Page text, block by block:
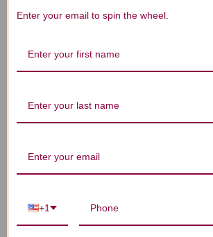
Be the first to write a review!
Enter your email to spin the wheel.
+1